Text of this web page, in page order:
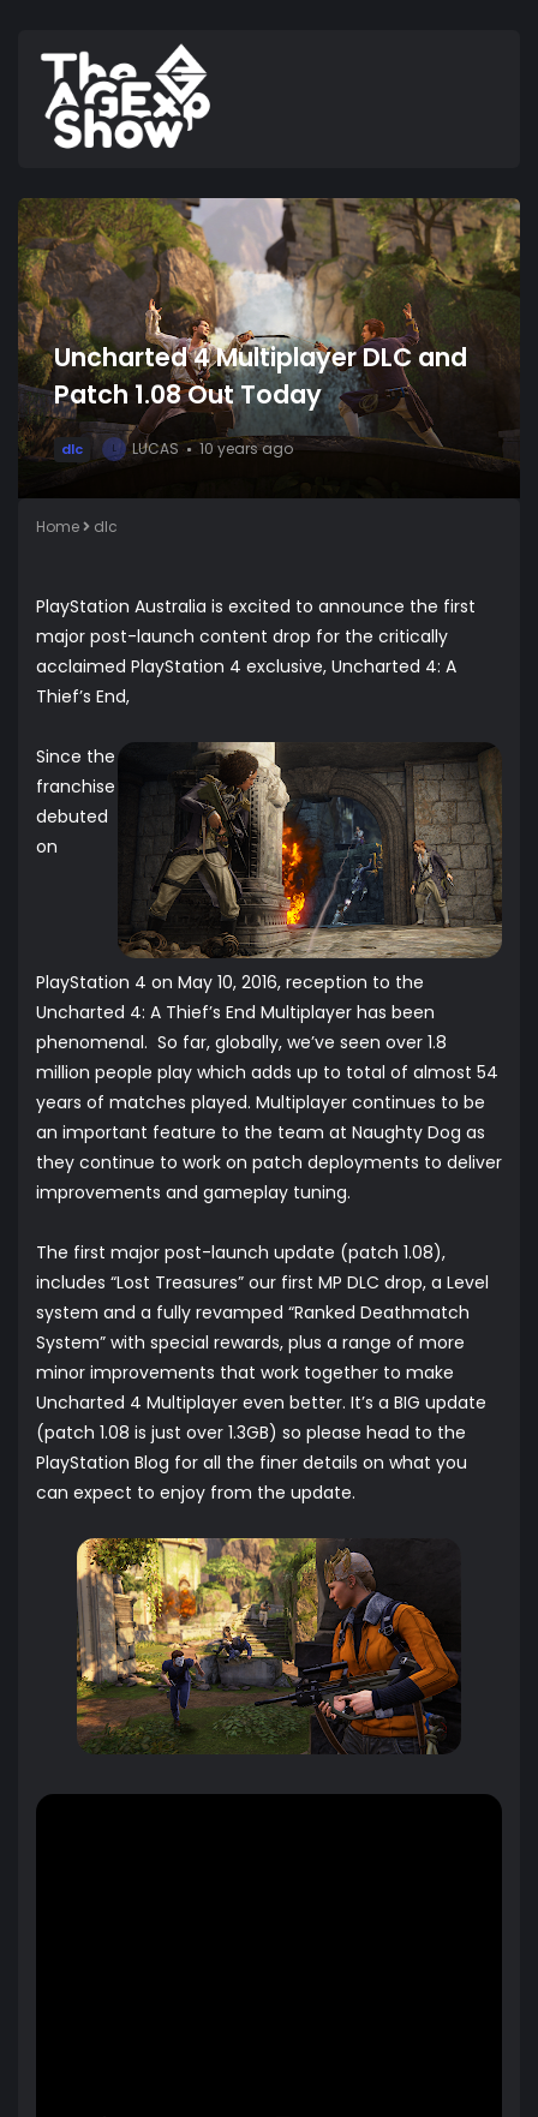
Uncharted 4 Multiplayer DLC and
Patch 1.08 Out Today
dlc L LUCAS 10 years ago
Home dlc
PlayStation Australia is excited to announce the first
major post-launch content drop for the critically
acclaimed PlayStation 4 exclusive, Uncharted 4: A
Thief’s End,
Since the
franchise
debuted
on
PlayStation 4 on May 10, 2016, reception to the
Uncharted 4: A Thief’s End Multiplayer has been
phenomenal. So far, globally, we’ve seen over 1.8
million people play which adds up to total of almost 54
years of matches played. Multiplayer continues to be
an important feature to the team at Naughty Dog as
they continue to work on patch deployments to deliver
improvements and gameplay tuning.
The first major post-launch update (patch 1.08),
includes “Lost Treasures” our first MP DLC drop, a Level
system and a fully revamped “Ranked Deathmatch
System” with special rewards, plus a range of more
minor improvements that work together to make
Uncharted 4 Multiplayer even better. It’s a BIG update
(patch 1.08 is just over 1.3GB) so please head to the
PlayStation Blog for all the finer details on what you
can expect to enjoy from the update.